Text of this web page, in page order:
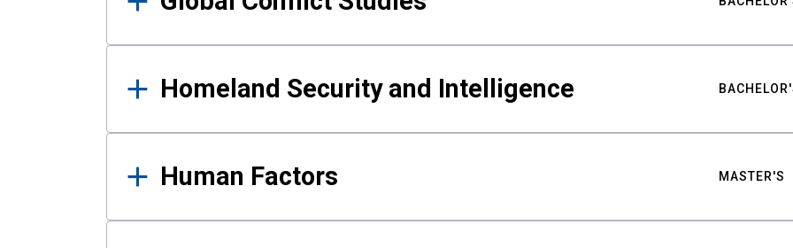
Homeland Security and Intelligence
Human Factors MASTER'S